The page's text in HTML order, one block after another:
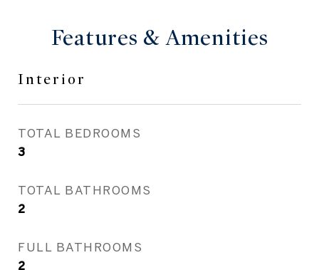
Features & Amenities
Interior
TOTAL BEDROOMS
3
TOTAL BATHROOMS
2
FULL BATHROOMS
2